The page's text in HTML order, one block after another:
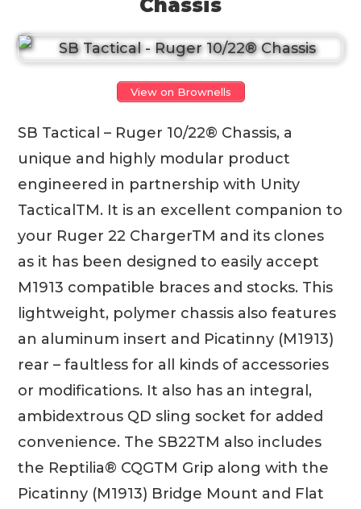
Chassis
View on Brownells
SB Tactical – Ruger 10/22® Chassis, a
unique and highly modular product
engineered in partnership with Unity
TacticalTM. It is an excellent companion to
your Ruger 22 ChargerTM and its clones
as it has been designed to easily accept
M1913 compatible braces and stocks. This
lightweight, polymer chassis also features
an aluminum insert and Picatinny (M1913)
rear – faultless for all kinds of accessories
or modifications. It also has an integral,
ambidextrous QD sling socket for added
convenience. The SB22TM also includes
the Reptilia® CQGTM Grip along with the
Picatinny (M1913) Bridge Mount and Flat